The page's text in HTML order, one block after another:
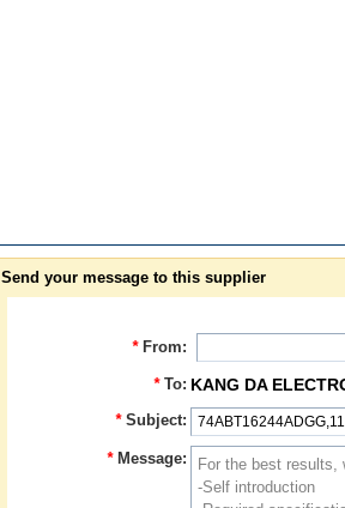
Send your message to this supplier
* From:
* To: KANG DA
* Subject:
* Message: